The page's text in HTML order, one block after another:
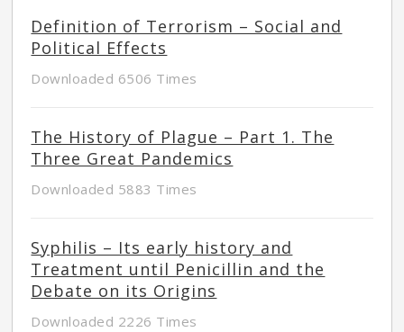
Definition of Terrorism – Social and
Political Effects
Downloaded 6506 Times
The History of Plague – Part 1. The
Three Great Pandemics
Downloaded 5883 Times
Syphilis – Its early history and
Treatment until Penicillin and the
Debate on its Origins
Downloaded 2226 Times